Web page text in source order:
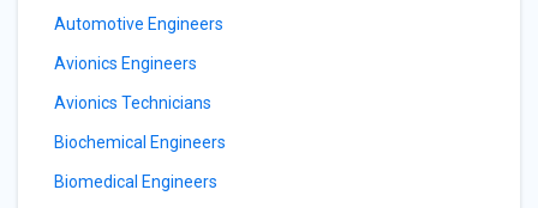
Automotive Engineers
Avionics Engineers
Avionics Technicians
Biochemical Engineers
Biomedical Engineers